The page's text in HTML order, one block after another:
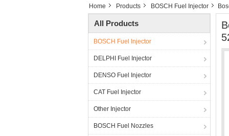
Home Products BOSCH Fuel Injector
All Products
BOSCH Fuel Injector
DELPHI Fuel Injector
DENSO Fuel Injector
CAT Fuel Injector
Other Injector
BOSCH Fuel Nozzles